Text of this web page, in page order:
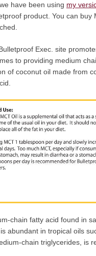
have been using my
product. You can
Exec. site
to providing medium
of coconut oil made from
chain fatty acid found in
abundant in tropical oils
chain triglycerides, is